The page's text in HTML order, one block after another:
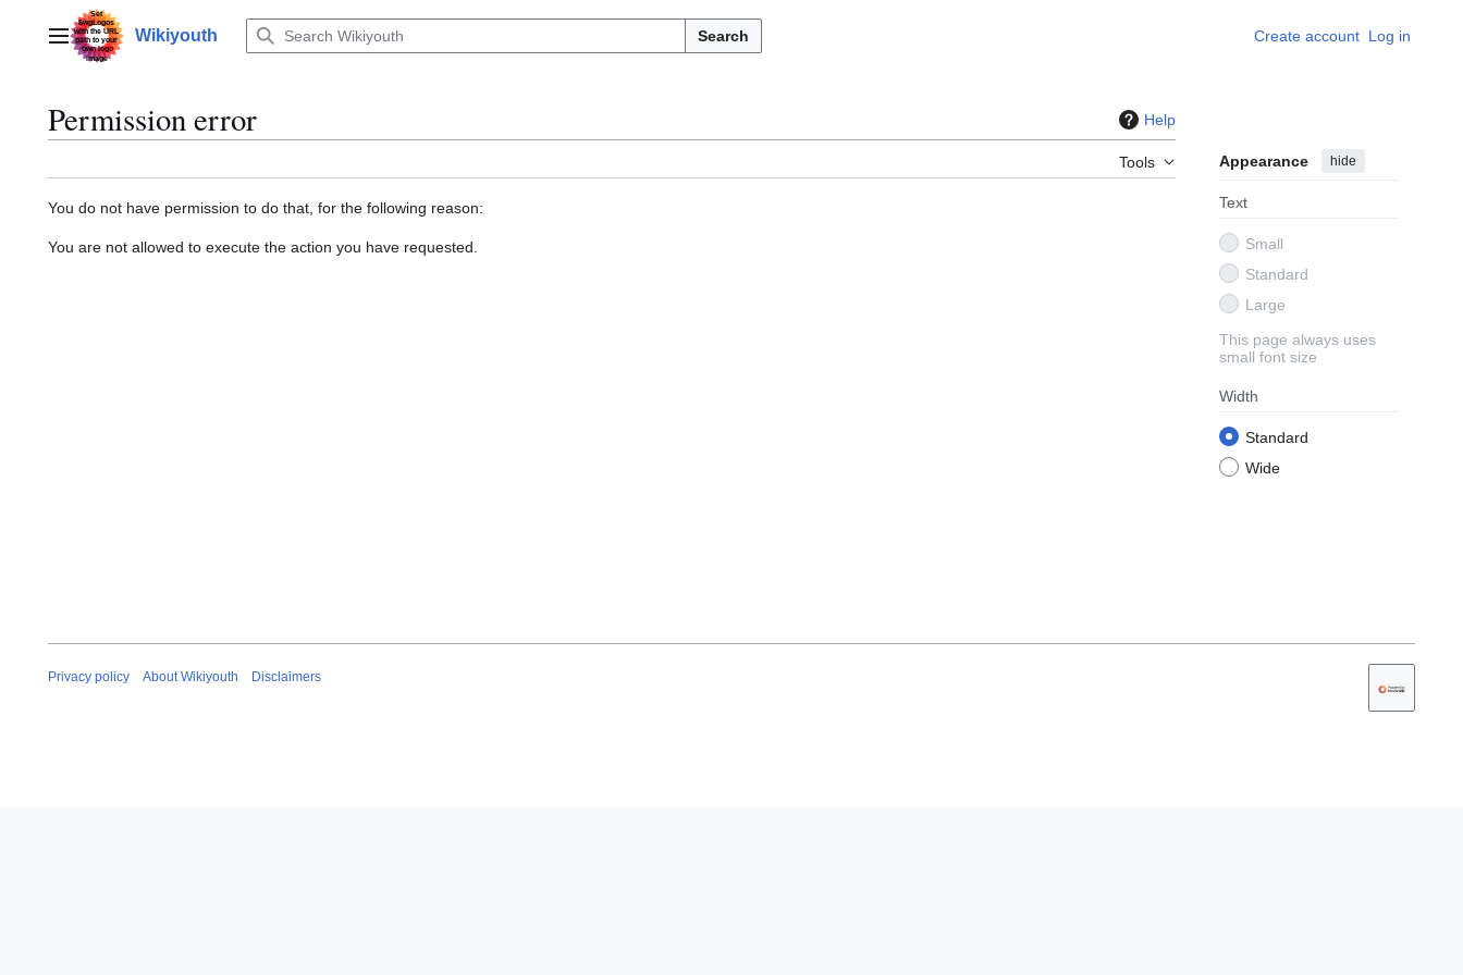
contentMain menuWikiyouth Search Create account Log in
Permission error Help
Tools Appearance hide
Text
Small
Standard
Large
This page always uses
small font size
Width
Standard
Wide
You do not have permission to do that, for the following reason:
You are not allowed to execute the action you have requested.
Privacy policy About Wikiyouth Disclaimers